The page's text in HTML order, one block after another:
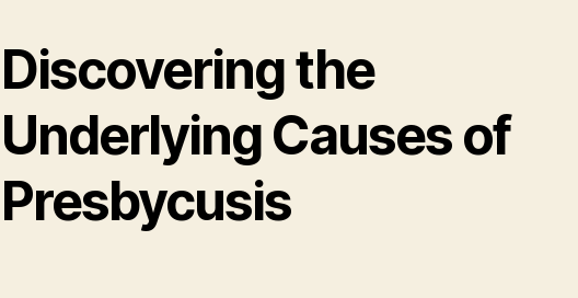
Discovering the
Underlying Causes of
Presbycusis